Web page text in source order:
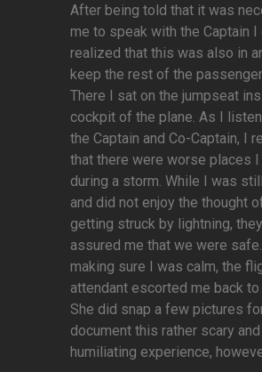
After being told that it was
me to speak with the Captain I
realized that this was also in
keep the rest of the
There I sat on the jumpseat
cockpit of the plane. As I
the Captain and Co-Captain, I
that there were worse places
during a storm. While I was
and did not enjoy the thought
getting struck by lightning,
assured me that we were
making sure I was calm, the
attendant escorted me back to
She did snap a few pictures
document this rather scary and
humiliating experience,